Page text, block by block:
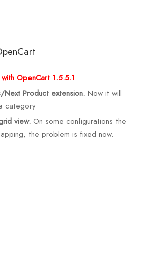
OpenCart 1.5.5.1
Next Product extension. Now it will
category
view. On some configurations the
the problem is fixed now.